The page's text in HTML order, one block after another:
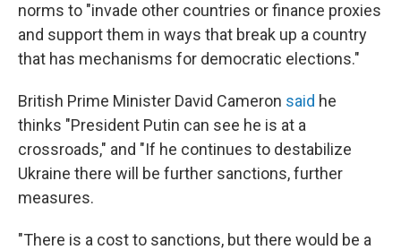
norms to "invade other countries or finance proxies
and support them in ways that break up a country
that has mechanisms for democratic elections."
British Prime Minister David Cameron said he
thinks "President Putin can see he is at a
crossroads," and "If he continues to destabilize
Ukraine there will be further sanctions, further
measures.
"There is a cost to sanctions, but there would be a